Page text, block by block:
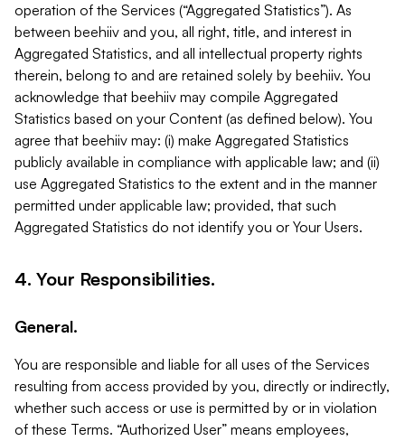
operation of the Services (“Aggregated Statistics”). As
between beehiiv and you, all right, title, and interest in
Aggregated Statistics, and all intellectual property rights
therein, belong to and are retained solely by beehiiv. You
acknowledge that beehiiv may compile Aggregated
Statistics based on your Content (as defined below). You
agree that beehiiv may: (i) make Aggregated Statistics
publicly available in compliance with applicable law; and (ii)
use Aggregated Statistics to the extent and in the manner
permitted under applicable law; provided, that such
Aggregated Statistics do not identify you or Your Users.
4. Your Responsibilities.
General.
You are responsible and liable for all uses of the Services
resulting from access provided by you, directly or indirectly,
whether such access or use is permitted by or in violation
of these Terms. “Authorized User” means employees,